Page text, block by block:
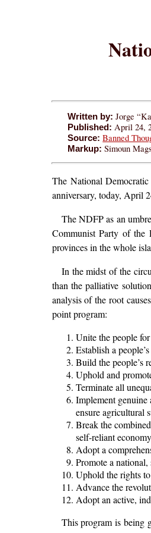
Written by:Jorge
Published: April 24,
Source: Banned
Markup: Simoun
The National
anniversary, today, April
The NDFP as an
Communist Party of the
provinces in the whole
In the midst of the
than the palliative
analysis of the root
point program:
Unite the people
Establish a
Build the people’s
Uphold and
Terminate all
Implement
ensure agricultural
Break the
self-reliant
Adopt a
Promote a
Uphold the rights
Advance the
Adopt an active,
This program is being